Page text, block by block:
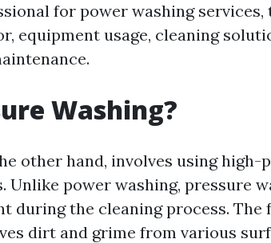
for power washing
equipment usage, cleaning
Washing?
other hand, involves using high-
Unlike power washing, pressure
during the cleaning process.
dirt and grime from various